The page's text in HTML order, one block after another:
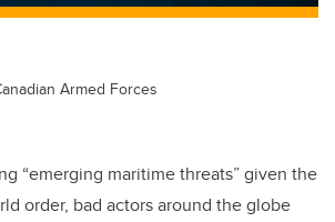
Armed Forces
“emerging maritime threats” given the
order, bad actors around the globe